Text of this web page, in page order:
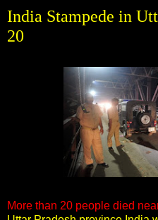
India Stampede in
20
More than 20 people died